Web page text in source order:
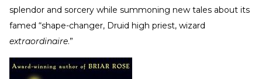
splendor and sorcery while summoning new tales about its
famed “shape-changer, Druid high priest, wizard
extraordinaire.”